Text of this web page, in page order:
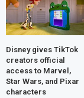
Disney gives TikTok
creators official
access to Marvel,
Star Wars, and Pixar
characters